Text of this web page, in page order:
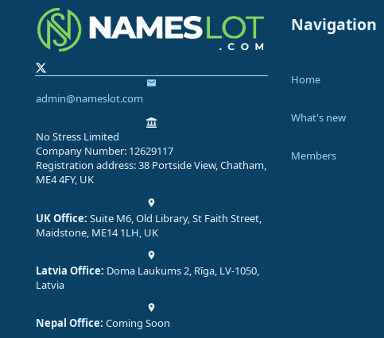
admin@nameslot.com
No Stress Limited
Company Number: 12629117
Registration address: 38 Portside View, Chatham,
ME4 4FY, UK
UK Office: Suite M6, Old Library, St Faith Street,
Maidstone, ME14 1LH, UK
Latvia Office: Doma Laukums 2, Rīga, LV-1050,
Latvia
Nepal Office: Coming Soon
Navigation
Home
What's new
Members